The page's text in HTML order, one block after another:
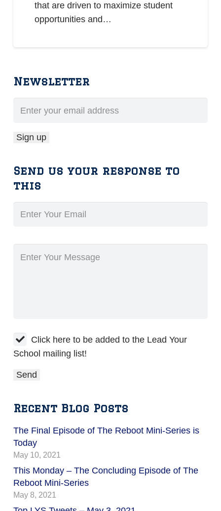
that are driven to maximize student
opportunities and…
Newsletter
Send us your response to
this
Click here to be added to the Lead Your
School mailing list!
Recent Blog Posts
The Final Episode of The Reboot Mini-Series is
Today
May 10, 2021
This Monday – The Concluding Episode of The
Reboot Mini-Series
May 8, 2021